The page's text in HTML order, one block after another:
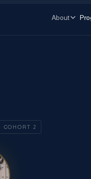
About
COHORT 2